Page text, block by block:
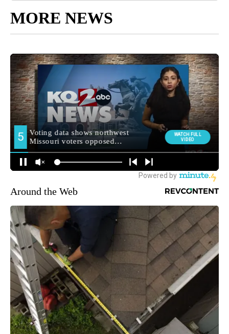
MORE NEWS
Around the Web